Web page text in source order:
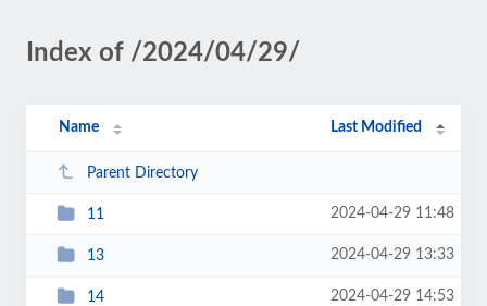
Index of /2024/04/29/
Name Last Modified
Parent Directory
11 2024-04-29 11:48
13 2024-04-29 13:33
14 2024-04-29 14:53